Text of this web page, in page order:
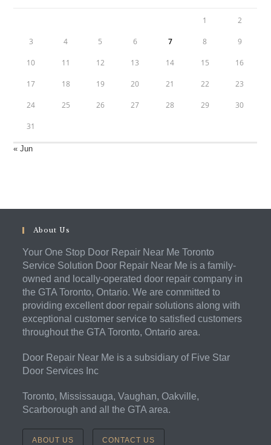
1 2
3 4 5 6 7 8 9
10 11 12 13 14 15 16
17 18 19 20 21 22 23
24 25 26 27 28 29 30
31
« Jun
About Us
Your One Stop Door Repair Near Me Toronto
Service Solution Door Repair Near Me is a family-
owned and locally-operated door repair company in
the GTA Toronto, Ontario. We are committed to
providing excellent door repair solutions along with
exceptional customer service to satisfied customers
throughout the GTA Toronto, Ontario area.
Door Repair Near Me is a subsidiary of Five Star
Door Services Inc
Toronto, Mississauga, Vaughan, Oakville,
Scarborough and all the GTA area.
ABOUT US CONTACT US